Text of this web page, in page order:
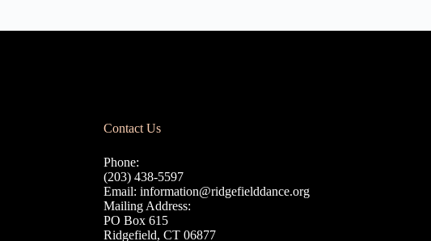
Contact Us
Phone:
(203) 438-5597
Email: information@ridgefielddance.org
Mailing Address:
PO Box 615
Ridgefield, CT 06877